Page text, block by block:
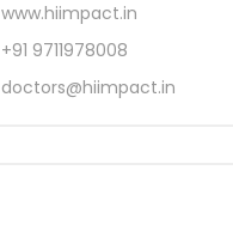
www.hiimpact.in
+91 9711978008
doctors@hiimpact.in